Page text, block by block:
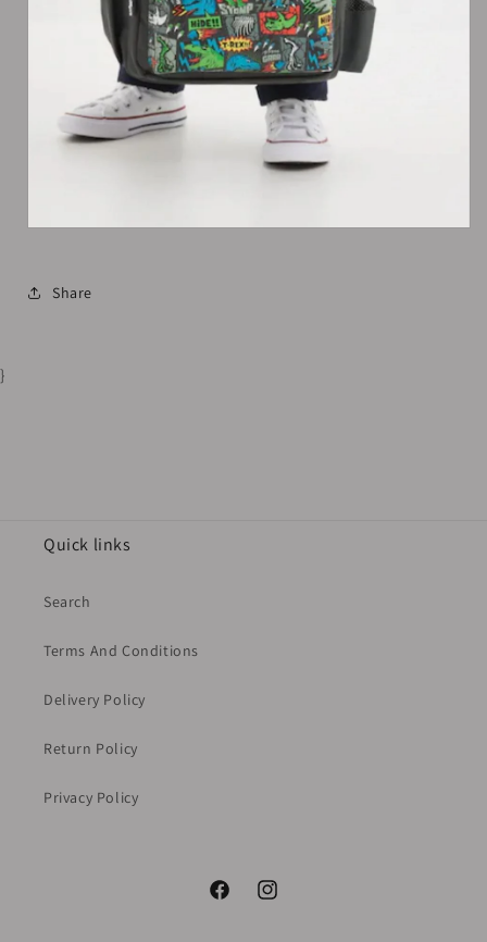
Share
}
Quick links
Search
Terms And Conditions
Delivery Policy
Return Policy
Privacy Policy
FacebookInstagram